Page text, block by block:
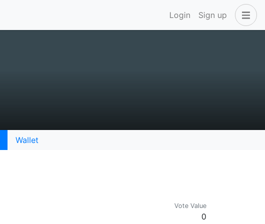
Login Sign up
Wallet
Vote Value
0